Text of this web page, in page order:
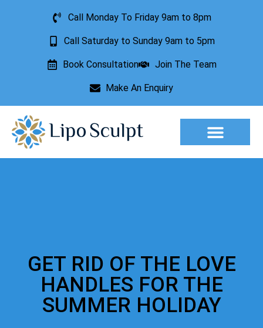
Call Monday To Friday 9am to 8pm
Call Saturday to Sunday 9am to 5pm
Book Consultation Join The Team
Make An Enquiry
GET RID OF THE LOVE
HANDLES FOR THE
SUMMER HOLIDAY